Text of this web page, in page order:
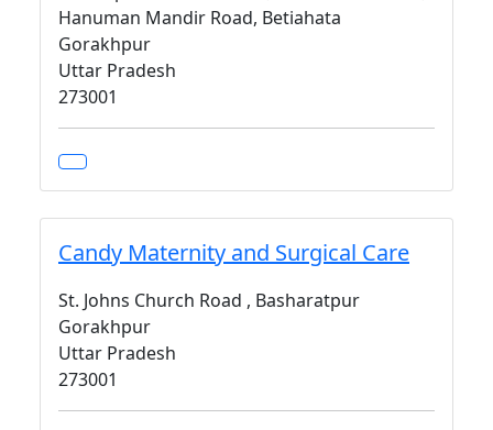
Hanuman Mandir Road, Betiahata
Gorakhpur
Uttar Pradesh
273001
Candy Maternity and Surgical Care
St. Johns Church Road , Basharatpur
Gorakhpur
Uttar Pradesh
273001